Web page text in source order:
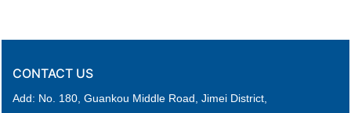
CONTACT US
Add: No. 180, Guankou Middle Road, Jimei District,